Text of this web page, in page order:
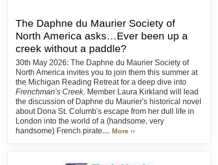
The Daphne du Maurier Society of
North America asks…Ever been up a
creek without a paddle?
30th May 2026: The Daphne du Maurier Society of
North America invites you to join them this summer at
the Michigan Reading Retreat for a deep dive into
Frenchman's Creek. Member Laura Kirkland will lead
the discussion of Daphne du Maurier's historical novel
about Dona St. Columb's escape from her dull life in
London into the world of a (handsome, very
handsome) French pirate.... More ››